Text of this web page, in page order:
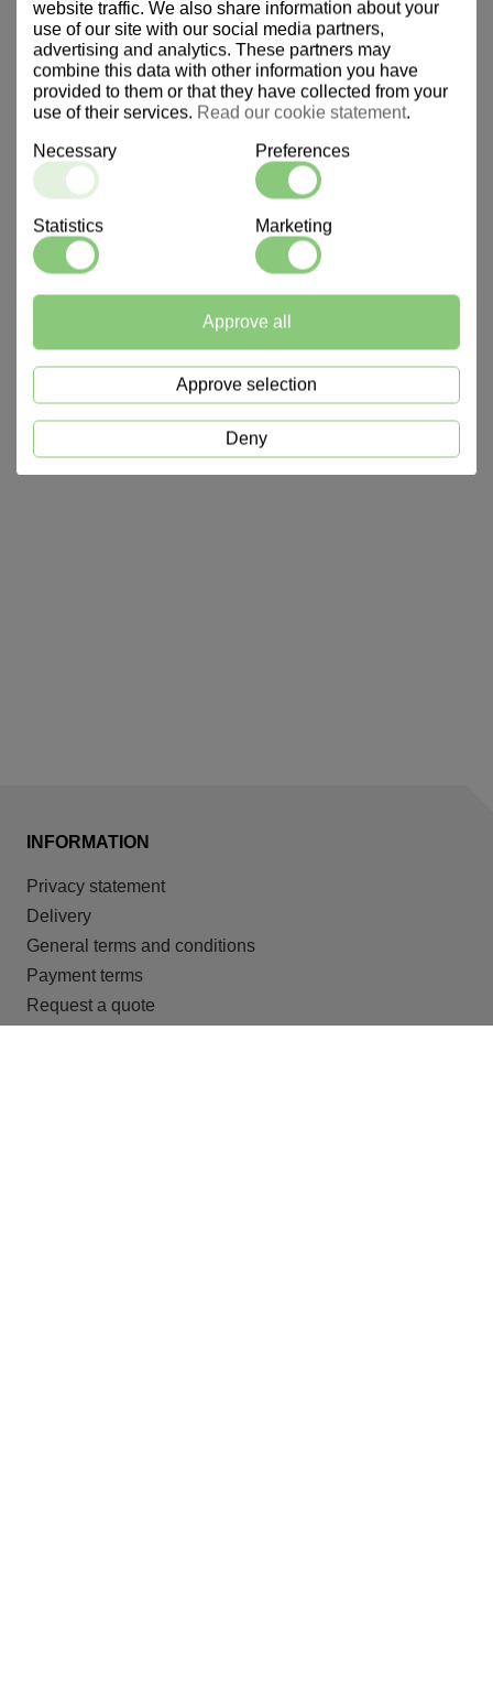
INFORMATION
Privacy statement
Delivery
General terms and conditions
Payment terms
Request a quote
website traffic. We also share information about your
use of our site with our social media partners,
advertising and analytics. These partners may
combine this data with other information you have
provided to them or that they have collected from your
use of their services. Read our cookie statement.
Necessary Preferences
Statistics Marketing
Deny
Approve selection
Approve all